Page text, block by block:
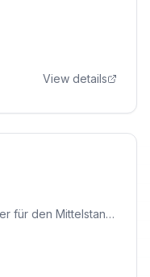
View details
für den Mittelstand,
ISO 27001, TISAX,